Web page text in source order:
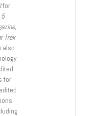
for
5
,
Trek
also
for